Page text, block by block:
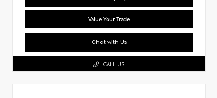
Value Your Trade
Chat with Us
CALL US